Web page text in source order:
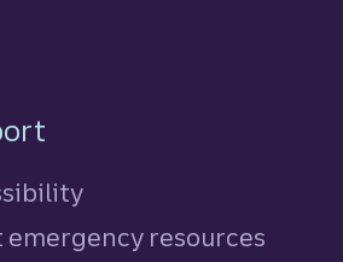
emergency resources